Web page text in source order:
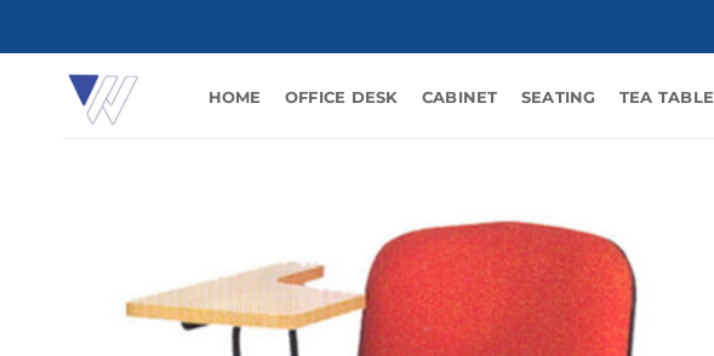
content
HOME OFFICE DESK CABINET SEATING TEA TABLE